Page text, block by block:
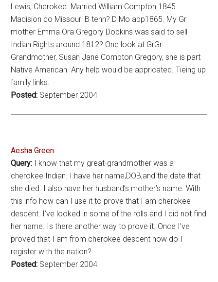
Lewis, Cherokee. Married William Compton 1845
Madision co Missouri B tenn? D Mo app1865. My Gr
mother Emma Ora Gregory Dobkins was said to sell
Indian Rights around 1812? One look at GrGr
Grandmother, Susan Jane Compton Gregory, she is part
Native American. Any help would be appricated. Tieing up
family links.
Posted: September 2004
Aesha Green
Query: I know that my great-grandmother was a
cherokee Indian. I have her name,DOB,and the date that
she died. I also have her husband’s mother’s name. With
this info how can I use it to prove that I am cherokee
descent. I’ve looked in some of the rolls and I did not find
her name. Is there another way to prove it. Once I’ve
proved that I am from cherokee descent how do I
register with the nation?
Posted: September 2004